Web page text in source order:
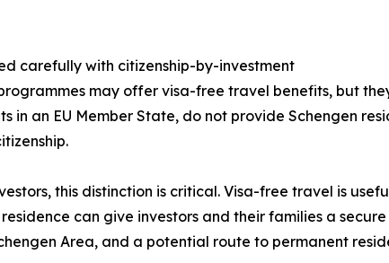
carefully with citizenship-by-investment
may offer visa-free travel benefits, but
in an EU Member State, do not provide Schengen
this distinction is critical. Visa-free travel is
can give investors and their families a
Area, and a potential route to permanent